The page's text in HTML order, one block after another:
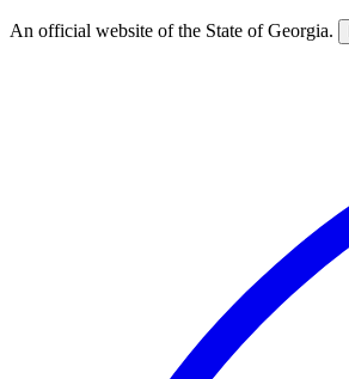
Skip
An official website of the State of Georgia.